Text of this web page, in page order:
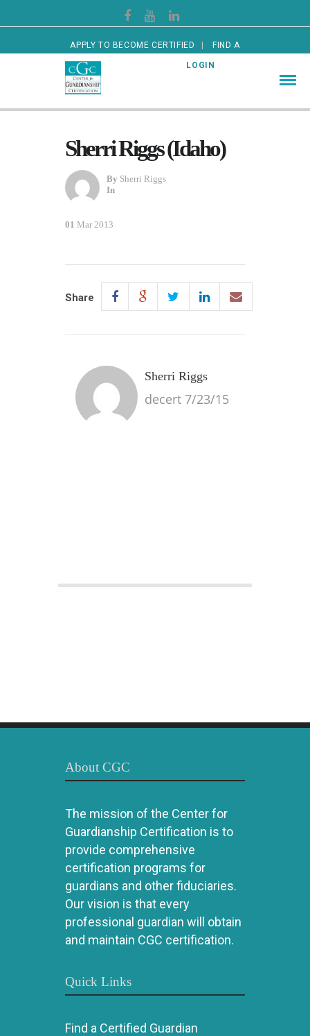
APPLY TO BECOME CERTIFIED FIND A
CERTIFIED GUARDIAN LOGIN
Sherri Riggs (Idaho)
By Sherri Riggs
In
01 Mar 2013
Share
Sherri Riggs
decert 7/23/15
About CGC
The mission of the Center for
Guardianship Certification is to
provide comprehensive
certification programs for
guardians and other fiduciaries.
Our vision is that every
professional guardian will obtain
and maintain CGC certification.
Quick Links
Find a Certified Guardian